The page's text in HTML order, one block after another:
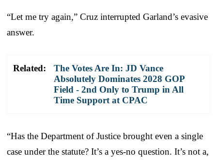
“Let me try again,” Cruz interrupted Garland’s evasive
answer.
Related:
The Votes Are In: JD Vance
Absolutely Dominates 2028 GOP
Field - 2nd Only to Trump in All
Time Support at CPAC
“Has the Department of Justice brought even a single
case under the statute? It’s a yes-no question. It’s not a,